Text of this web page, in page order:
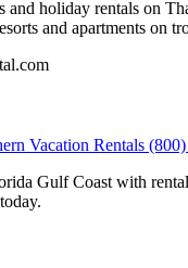
holiday rentals on
and apartments on
Vacation Rentals
Gulf Coast with